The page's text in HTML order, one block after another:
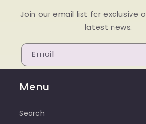
Join our email list for exclusive
latest news.
Email
Menu
Search